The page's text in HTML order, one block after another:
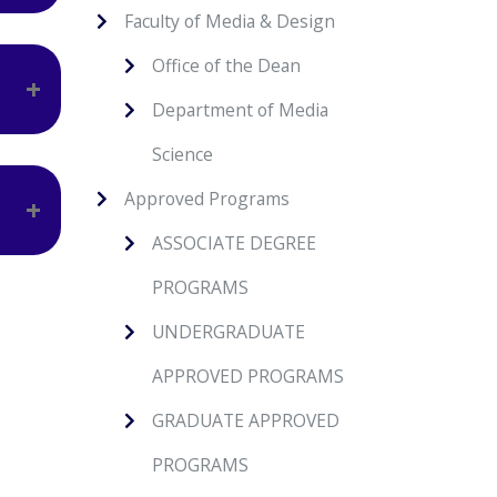
Faculty of Media & Design
Office of the Dean
Department of Media
Science
Approved Programs
ASSOCIATE DEGREE
PROGRAMS
UNDERGRADUATE
APPROVED PROGRAMS
GRADUATE APPROVED
PROGRAMS